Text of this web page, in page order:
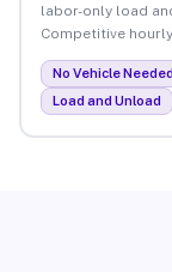
labor-only load
Competitive
No Vehicle Needed
Load and Unload